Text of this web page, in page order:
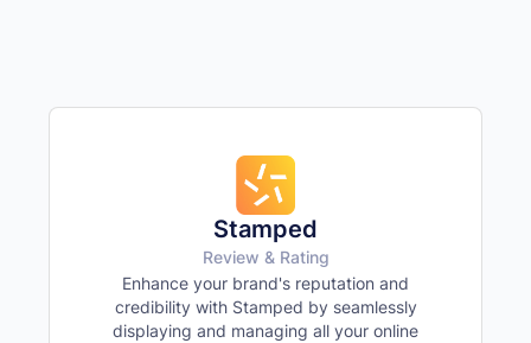
Stamped
Review & Rating
Enhance your brand's reputation and
credibility with Stamped by seamlessly
displaying and managing all your online
⌨️